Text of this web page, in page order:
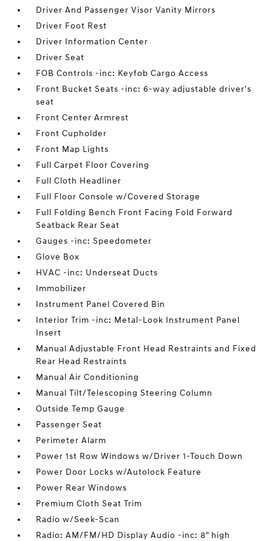
Driver And Passenger Visor Vanity Mirrors
Driver Foot Rest
Driver Information Center
Driver Seat
FOB Controls -inc: Keyfob Cargo Access
Front Bucket Seats -inc: 6-way adjustable driver's
seat
Front Center Armrest
Front Cupholder
Front Map Lights
Full Carpet Floor Covering
Full Cloth Headliner
Full Floor Console w/Covered Storage
Full Folding Bench Front Facing Fold Forward
Seatback Rear Seat
Gauges -inc: Speedometer
Glove Box
HVAC -inc: Underseat Ducts
Immobilizer
Instrument Panel Covered Bin
Interior Trim -inc: Metal-Look Instrument Panel
Insert
Manual Adjustable Front Head Restraints and Fixed
Rear Head Restraints
Manual Air Conditioning
Manual Tilt/Telescoping Steering Column
Outside Temp Gauge
Passenger Seat
Perimeter Alarm
Power 1st Row Windows w/Driver 1-Touch Down
Power Door Locks w/Autolock Feature
Power Rear Windows
Premium Cloth Seat Trim
Radio w/Seek-Scan
Radio: AM/FM/HD Display Audio -inc: 8" high